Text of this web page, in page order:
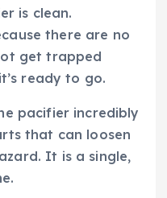
is clean.
there are no
get trapped
ready to go.
pacifier incredibly
that can loosen
It is a single,